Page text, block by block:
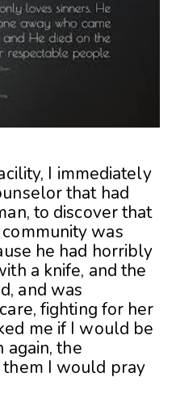
I immediately
that had
to discover that
was
he had horribly
a knife, and the
and was
fighting for her
me if I would be
again, the
I would pray